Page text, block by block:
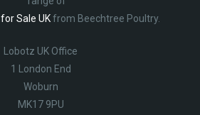
Sale UKfrom Beechtree Poultry.
Lobotz UK Office
1 London End
Woburn
MK17 9PU